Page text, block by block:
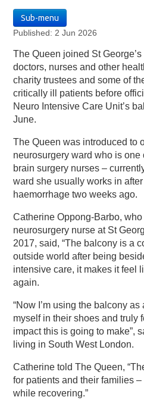
Sub-menu
Published: 2 Jun 2026
The Queen joined St
doctors, nurses and other
charity trustees and some of
critically ill patients before
Neuro Intensive Care Unit’s
June.
The Queen was introduced to
neurosurgery ward who is one
brain surgery nurses –
ward she usually works in
haemorrhage two weeks ago.
Catherine Oppong-Barbo,
neurosurgery nurse at St
2017, said, “The balcony is a
outside world after being
intensive care, it makes it feel
again.
“Now I’m using the balcony
myself in their shoes and truly
impact this is going to make”,
living in South West London.
Catherine told The Queen,
for patients and their families –
while recovering.”